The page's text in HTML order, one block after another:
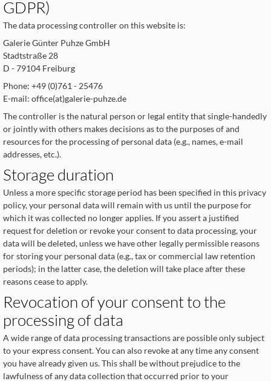
GDPR)
The data processing controller on this website is:
Galerie Günter Puhze GmbH
Stadtstraße 28
D - 79104 Freiburg
Phone: +49 (0)761 - 25476
E-mail: office(at)galerie-puhze.de
The controller is the natural person or legal entity that single-handedly
or jointly with others makes decisions as to the purposes of and
resources for the processing of personal data (e.g., names, e-mail
addresses, etc.).
Storage duration
Unless a more specific storage period has been specified in this privacy
policy, your personal data will remain with us until the purpose for
which it was collected no longer applies. If you assert a justified
request for deletion or revoke your consent to data processing, your
data will be deleted, unless we have other legally permissible reasons
for storing your personal data (e.g., tax or commercial law retention
periods); in the latter case, the deletion will take place after these
reasons cease to apply.
Revocation of your consent to the
processing of data
A wide range of data processing transactions are possible only subject
to your express consent. You can also revoke at any time any consent
you have already given us. This shall be without prejudice to the
lawfulness of any data collection that occurred prior to your